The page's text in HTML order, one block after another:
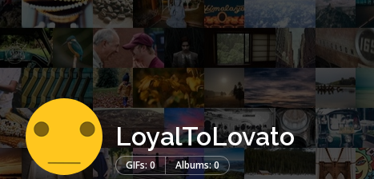
LoyalToLovato
GIFs: 0 Albums: 0